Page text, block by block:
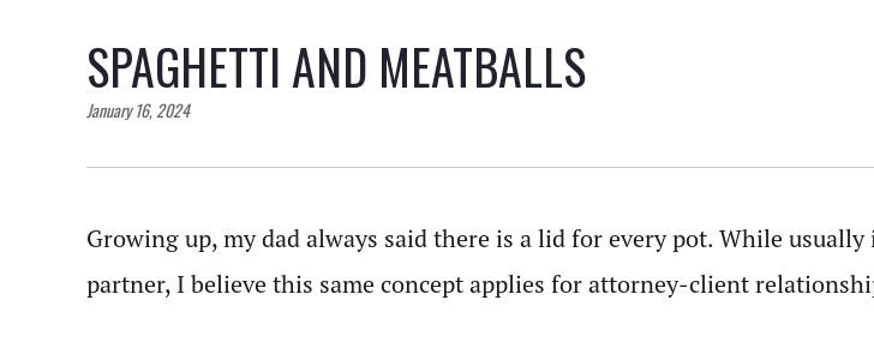
SPAGHETTI AND MEATBALLS
January 16, 2024
Growing up, my dad always said there is a lid for every pot. While
partner, I believe this same concept applies for attorney-client